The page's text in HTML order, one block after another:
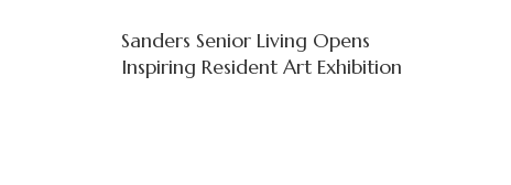
Sanders Senior Living Opens
Inspiring Resident Art Exhibition